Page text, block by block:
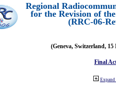
Regional
for the Revision of
(RRC-06-
(Geneva, Switzerland, 15
Final
Expand